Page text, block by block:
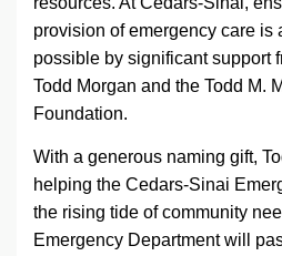
provision of emergency care is
possible by significant support
Todd Morgan and the Todd M.
Foundation.
With a generous naming gift,
helping the Cedars-Sinai
the rising tide of community
Emergency Department will